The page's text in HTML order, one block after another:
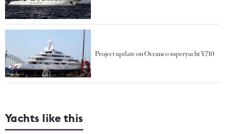
Project update on Oceanco superyacht Y710
Yachts like this